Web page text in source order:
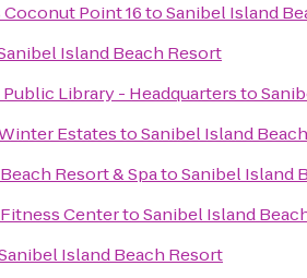
Coconut Point 16toSanibel Island
Island Beach Resort
Library - Headquartersto
EstatestoSanibel Island
Resort & SpatoSanibel Island
CentertoSanibel Island
Island Beach Resort